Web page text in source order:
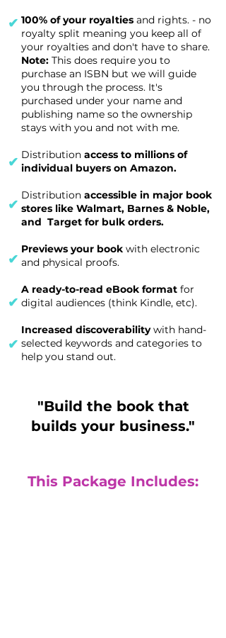
✔
✔
✔
✔
✔
✔
100% of your royalties and rights. - no
royalty split meaning you keep all of
your royalties and don't have to share.
Note: This does require you to
purchase an ISBN but we will guide
you through the process. It's
purchased under your name and
publishing name so the ownership
stays with you and not with me.
Distribution access to millions of
individual buyers on Amazon.
Distribution accessible in major book
stores like Walmart, Barnes & Noble,
and Target for bulk orders.
Previews your book with electronic
and physical proofs.
A ready-to-read eBook format for
digital audiences (think Kindle, etc).
Increased discoverabilitywith hand-
selected keywords and categories to
help you stand out.
"Build the book that
builds your business."
This Package Includes: